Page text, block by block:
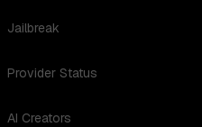
Jailbreak
Provider Status
AI Creators